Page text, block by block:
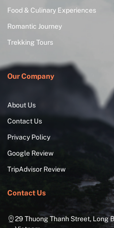
Food & Culinary Experiences
Romantic Journey
Trekking Tours
Our Company
About Us
Contact Us
Privacy Policy
Google Review
TripAdvisor Review
Contact Us
29 Thuong Thanh Street, Long